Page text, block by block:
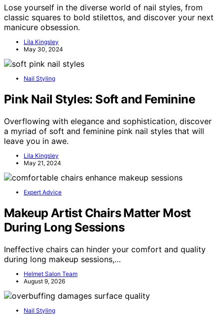
Lose yourself in the diverse world of nail styles, from
classic squares to bold stilettos, and discover your next
manicure obsession.
Lila Kingsley
May 30, 2024
Nail Styling
Pink Nail Styles: Soft and Feminine
Overflowing with elegance and sophistication, discover
a myriad of soft and feminine pink nail styles that will
leave you in awe.
Lila Kingsley
May 21, 2024
Expert Advice
Makeup Artist Chairs Matter Most
During Long Sessions
Ineffective chairs can hinder your comfort and quality
during long makeup sessions,…
Helmet Salon Team
August 9, 2026
Nail Styling